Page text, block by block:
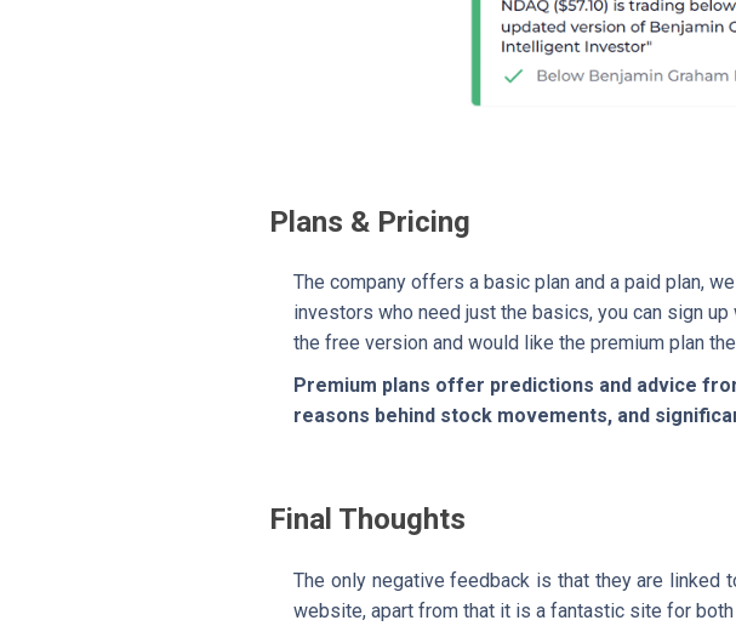
Plans & Pricing
The company offers a basic plan and a paid plan,
investors who need just the basics, you can sign
the free version and would like the premium plan
Premium plans offer predictions and advice
reasons behind stock movements, and
Final Thoughts
The only negative feedback is that they are linked
website, apart from that it is a fantastic site for